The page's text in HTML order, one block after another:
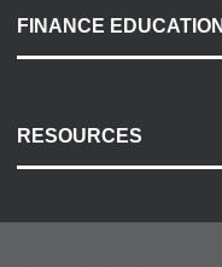
Payment Options
Accessibility
FINANCE EDUCATION
RESOURCES